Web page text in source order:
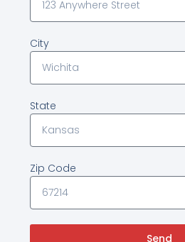
City
State
Zip Code
Send